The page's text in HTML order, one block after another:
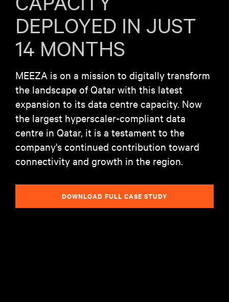
DEPLOYED IN JUST
14 MONTHS
MEEZA is on a mission to digitally transform
the landscape of Qatar with this latest
expansion to its data centre capacity. Now
the largest hyperscaler-compliant data
centre in Qatar, it is a testament to the
company's continued contribution toward
connectivity and growth in the region.
DOWNLOAD FULL CASE STUDY